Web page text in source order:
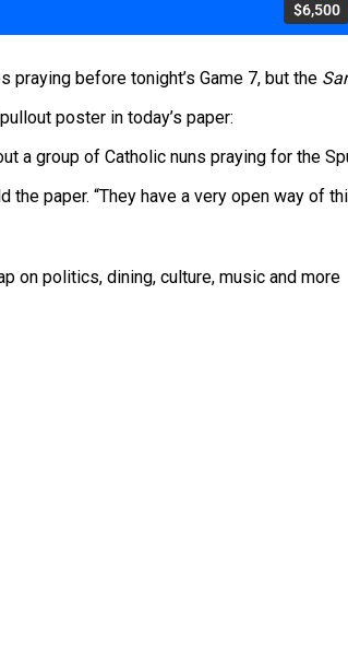
$6,500
before tonight’s Game 7, but the
poster in today’s paper:
a group of Catholic nuns praying for the
the paper. “They have a very open way of
on politics, dining, culture, music and more